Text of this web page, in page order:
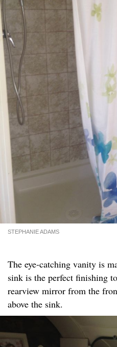
STEPHANIE ADAMS
The eye-catching vanity is
sink is the perfect finishing
rearview mirror from the
above the sink.